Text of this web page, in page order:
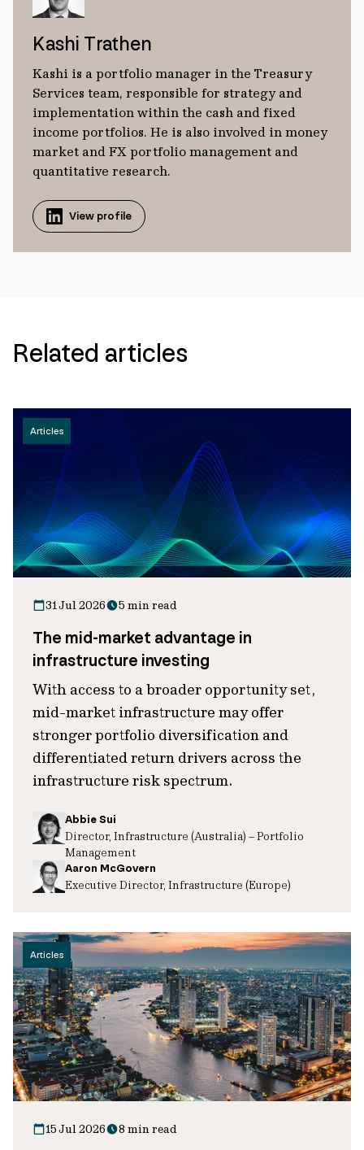
Kashi Trathen
Kashi is a portfolio manager in the Treasury
Services team, responsible for strategy and
implementation within the cash and fixed
income portfolios. He is also involved in money
market and FX portfolio management and
quantitative research.
View profile
Related articles
Articles
31 Jul 2026 5 min read
The mid-market advantage in
infrastructure investing
With access to a broader opportunity set,
mid-market infrastructure may offer
stronger portfolio diversification and
differentiated return drivers across the
infrastructure risk spectrum.
Abbie Sui
Director, Infrastructure (Australia) – Portfolio
Management
Aaron McGovern
Executive Director, Infrastructure (Europe)
Articles
15 Jul 2026 8 min read